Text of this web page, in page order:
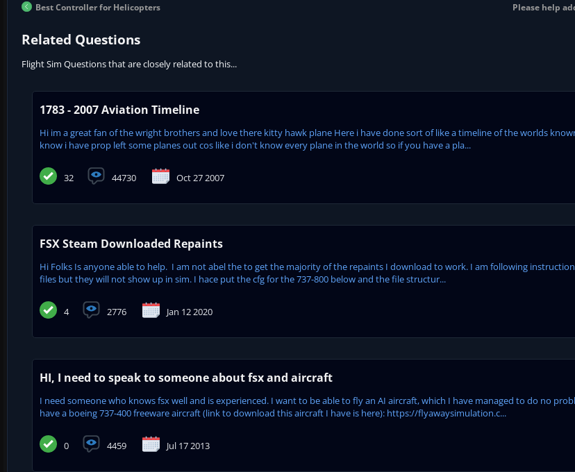
Best Controller for Helicopters Please help
Related Questions
Flight Sim Questions that are closely related to this...
1783 - 2007 Aviation Timeline
Hi im a great fan of the wright brothers and love there kitty hawk plane Here i have done sort of like a timeline of the worlds
know i have prop left some planes out cos like i don't know every plane in the world so if you have a pla...
32 44730 Oct 27 2007
FSX Steam Downloaded Repaints
Hi Folks Is anyone able to help. I am not abel the to get the majority of the repaints I download to work. I am following
files but they will not show up in sim. I hace put the cfg for the 737-800 below and the file structur...
4 2776 Jan 12 2020
HI, I need to speak to someone about fsx and aircraft
I need someone who knows fsx well and is experienced. I want to be able to fly an AI aircraft, which I have managed to do no
have a boeing 737-400 freeware aircraft (link to download this aircraft I have is here): https://flyawaysimulation.c...
0 4459 Jul 17 2013